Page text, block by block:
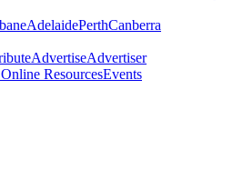
AdelaidePerthCanberra
AdvertiseAdvertiser
ResourcesEvents